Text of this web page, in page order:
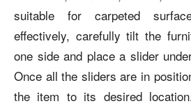
suitable for carpeted
effectively, carefully tilt the
one side and place a slider
Once all the sliders are in
the item to its desired